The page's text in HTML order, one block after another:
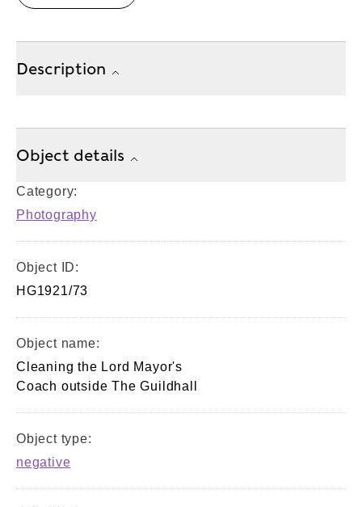
Description
Object details
Category:
Photography
Object ID:
HG1921/73
Object name:
Cleaning the Lord Mayor's
Coach outside The Guildhall
Object type:
negative